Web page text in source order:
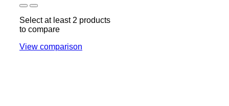
Select at least 2 products
to compare
View comparison